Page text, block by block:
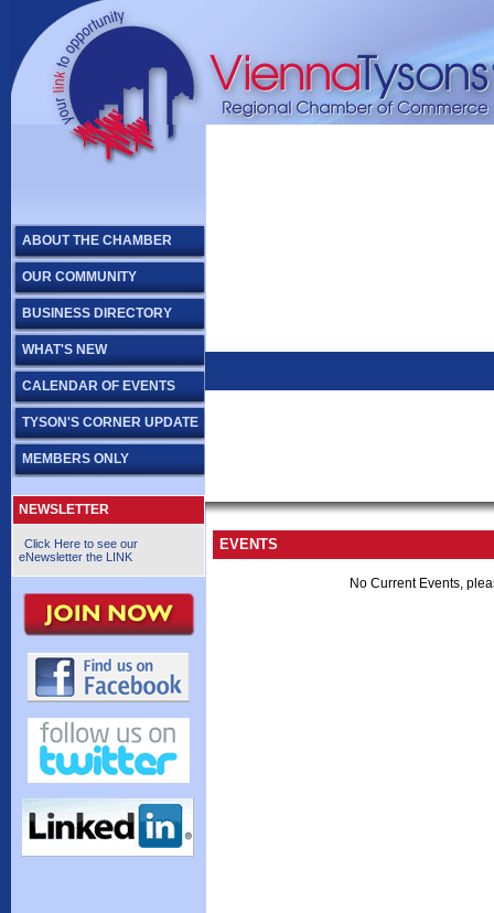
ABOUT THE CHAMBER
OUR COMMUNITY
BUSINESS DIRECTORY
WHAT'S NEW
CALENDAR OF EVENTS
TYSON'S CORNER UPDATE
MEMBERS ONLY
NEWSLETTER
Click Here to see our
eNewsletter the LINK
EVENTS
No Current Events,